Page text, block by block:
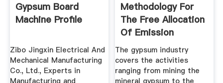
Gypsum Board
Machine Profile
Zibo Jingxin Electrical And
Mechanical Manufacturing
Co., Ltd., Experts in
Manufacturing and
Methodology For
The Free Allocation
Of Emission
Allowances ...
The gypsum industry
covers the activities
ranging from mining the
mineral gypsum to the